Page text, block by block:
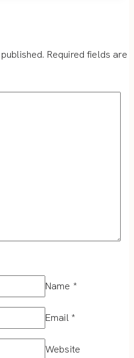
Required fields are
Name *
Email*
Website